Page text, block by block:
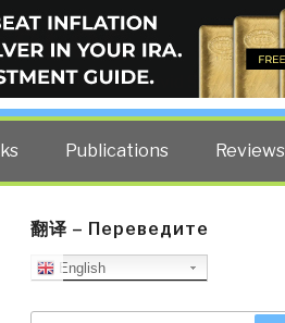
BLOG
US spy Robert David Steele.
Publications Reviews
翻译 – Переведите
English